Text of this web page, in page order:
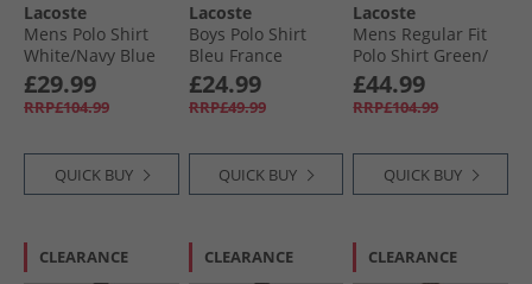
Lacoste
Mens Polo Shirt
White/​Navy Blue
£29.99
RRP£104.99
QUICK BUY
Lacoste
Boys Polo Shirt
Bleu France
£24.99
RRP£49.99
QUICK BUY
Lacoste
Mens Regular Fit
Polo Shirt Green/​
White
£44.99
RRP£104.99
QUICK BUY
CLEARANCE CLEARANCE CLEARANCE